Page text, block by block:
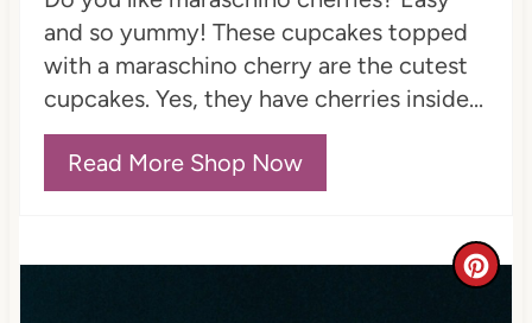
n
and so yummy! These cupcakes topped
with a maraschino cherry are the cutest
cupcakes. Yes, they have cherries inside...
Read More Shop Now
C